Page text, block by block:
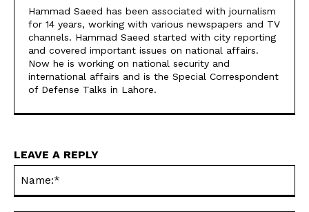
Hammad Saeed has been associated with journalism
for 14 years, working with various newspapers and TV
channels. Hammad Saeed started with city reporting
and covered important issues on national affairs.
Now he is working on national security and
international affairs and is the Special Correspondent
of Defense Talks in Lahore.
LEAVE A REPLY